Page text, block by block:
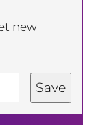
new
Save